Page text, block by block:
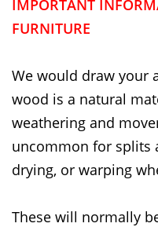
IMPORTANT
FURNITURE
We would draw your
wood is a natural
weathering and
uncommon for splits
drying, or warping
These will normally